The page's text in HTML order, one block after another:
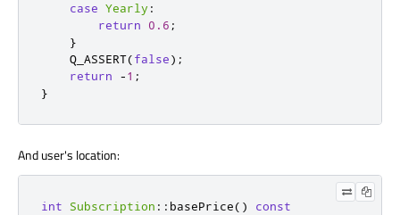
case Yearly :
return
0.6 ;
}
    Q_ASSERT
(false);
return
-1 ;
}
And user's location:
int Subscription :: basePrice()
const